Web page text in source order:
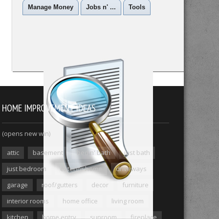
Manage Money Jobs n' ... Tools
HOME IMPROVEMENT IDEAS
(opens new win)
attic basement bed n' bath
just bath
just bedroom
exterior home
driveways
garage
roof/gutters decor
furniture
interior rooms
home office
living room
kitchen
home entry sunroom
fireplace